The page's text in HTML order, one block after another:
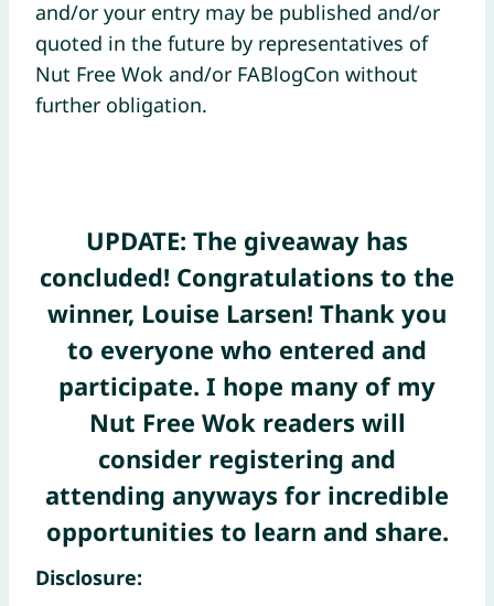
and/or your entry may be published and/or
quoted in the future by representatives of
Nut Free Wok and/or FABlogCon without
further obligation.
UPDATE: The giveaway has
concluded! Congratulations to the
winner, Louise Larsen! Thank you
to everyone who entered and
participate. I hope many of my
Nut Free Wok readers will
consider registering and
attending anyways for incredible
opportunities to learn and share.
Disclosure: